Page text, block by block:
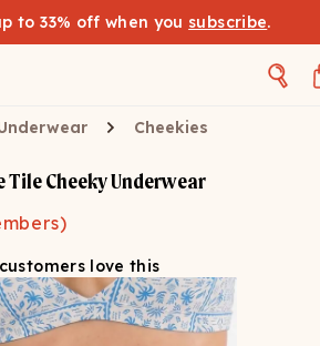
to 33% off when you subscribe.
Cheekies
Tile Cheeky Underwear
love this